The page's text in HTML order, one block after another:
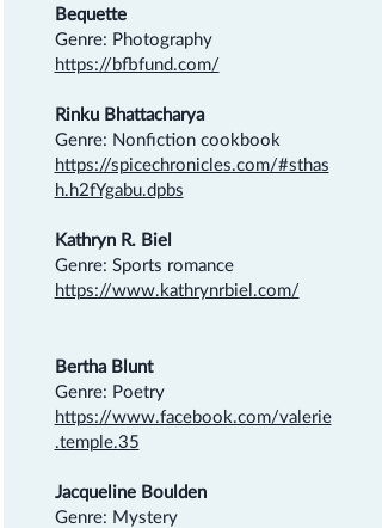
Bequette
Genre: Photography
https://bfbfund.com/
Rinku Bhattacharya
Genre: Nonfiction cookbook
https://spicechronicles.com/#sthas
h.h2fYgabu.dpbs
Kathryn R. Biel
Genre: Sports romance
https://www.kathrynrbiel.com/
Bertha Blunt
Genre: Poetry
https://www.facebook.com/valerie
.temple.35
Jacqueline Boulden
Genre: Mystery